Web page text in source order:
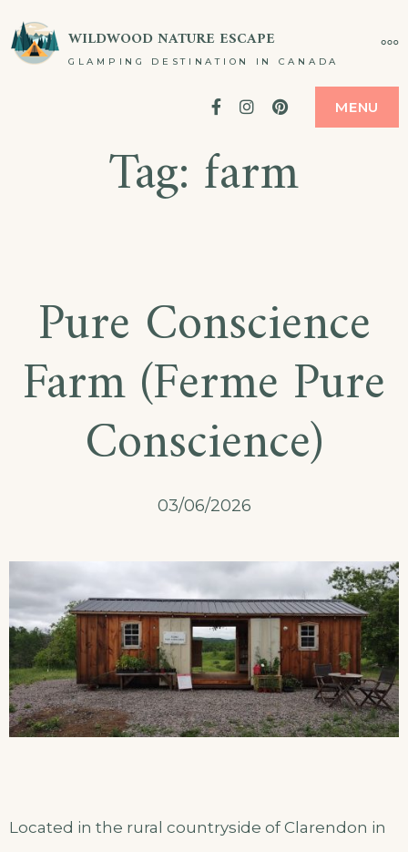
to
WILDWOOD NATURE ESCAPE
GLAMPING DESTINATION IN CANADA
FacebookInstagram
Pinterest
MENU
Tag: farm
Pure Conscience
Farm (Ferme Pure
Conscience)
03/06/2026
Located in the rural countryside of Clarendon in